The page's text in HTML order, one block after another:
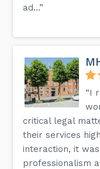
ad...”
“I
critical legal
their services
interaction, it
professionalism